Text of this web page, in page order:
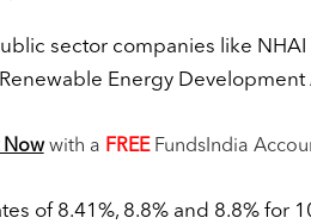
sector companies like
Energy
Nowwith a FREEFundsIndia
of 8.41%, 8.8% and 8.8% for